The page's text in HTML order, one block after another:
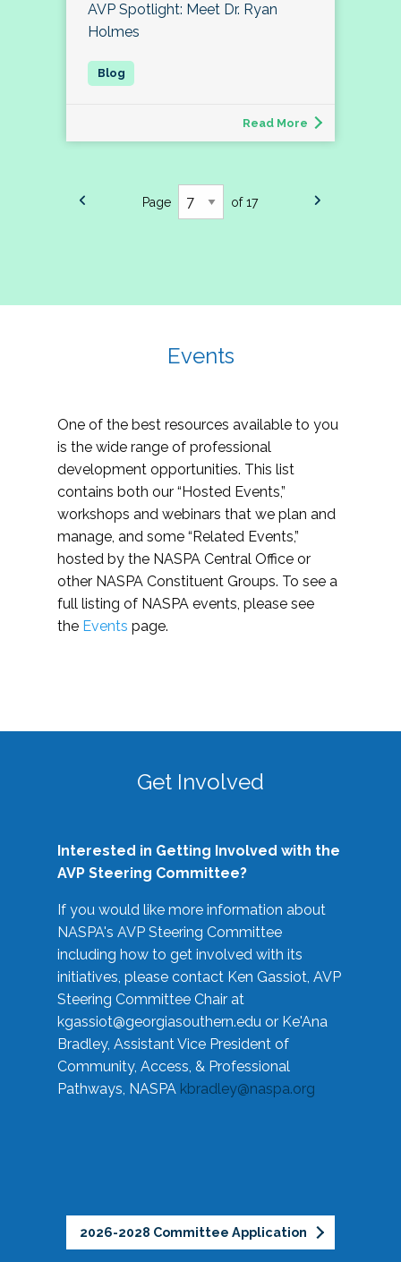
AVP Spotlight: Meet Dr. Ryan
Holmes
Read More
Page of 17
Events
One of the best resources available to you
is the wide range of professional
development opportunities. This list
contains both our “Hosted Events,”
workshops and webinars that we plan and
manage, and some “Related Events,”
hosted by the NASPA Central Office or
other NASPA Constituent Groups. To see a
full listing of NASPA events, please see
the Events page.
Get Involved
Interested in Getting Involved with the
AVP Steering Committee?
If you would like more information about
NASPA's AVP Steering Committee
including how to get involved with its
initiatives, please contact Ken Gassiot, AVP
Steering Committee Chair at
kgassiot@georgiasouthern.edu or Ke'Ana
Bradley, Assistant Vice President of
Community, Access, & Professional
Pathways, NASPA kbradley@naspa.org
2026-2028 Committee Application